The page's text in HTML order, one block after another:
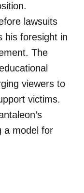
lawsuits
his foresight in
The
viewers to
victims.
a model for